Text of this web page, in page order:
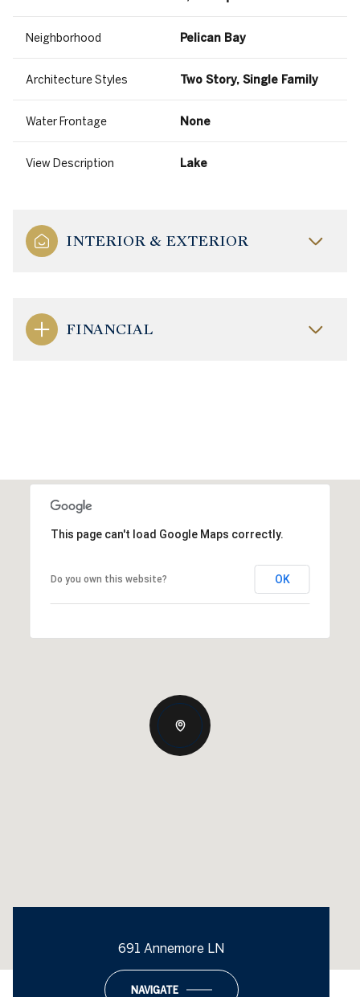
Neighborhood Pelican Bay
Architecture Styles Two Story, Single Family
Water Frontage None
View Description Lake
INTERIOR & EXTERIOR
FINANCIAL
This page can't load Google Maps correctly.
Do you own this website? OK
691 Annemore LN
NAVIGATE